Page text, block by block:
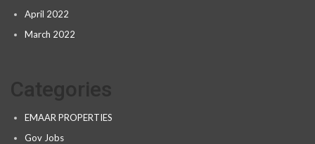
April 2022
March 2022
EMAAR PROPERTIES
Gov Jobs